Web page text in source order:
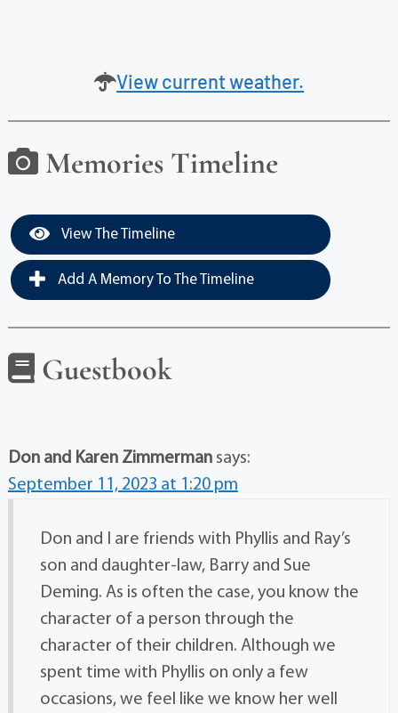
View current weather.
Memories Timeline
View The Timeline
Add A Memory To The Timeline
Guestbook
Don and Karen Zimmerman says:
September 11, 2023 at 1:20 pm
Don and I are friends with Phyllis and Ray’s
son and daughter-law, Barry and Sue
Deming. As is often the case, you know the
character of a person through the
character of their children. Although we
spent time with Phyllis on only a few
occasions, we feel like we know her well